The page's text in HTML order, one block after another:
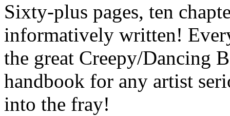
Sixty-plus pages, ten
informatively written!
the great Creepy/Dancing
handbook for any artist
into the fray!